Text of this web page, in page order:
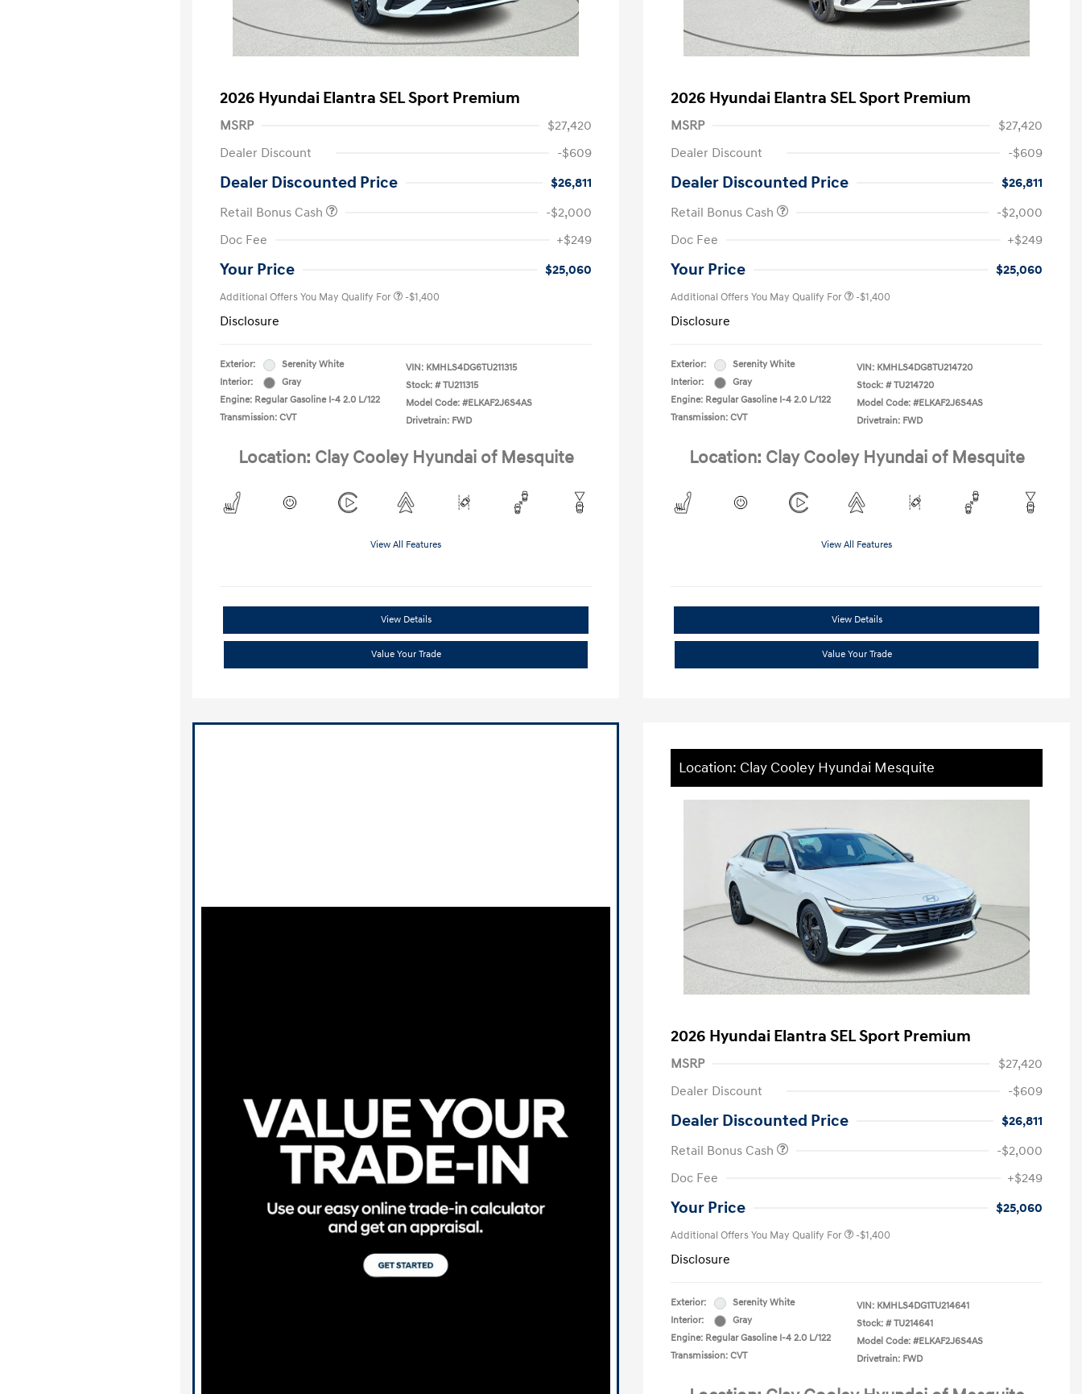
2026 Hyundai Elantra SEL Sport Premium
MSRP
$27,420
Dealer Discount
-$609
Dealer Discounted Price
$26,811
Retail Bonus Cash
-$2,000
Doc Fee
+$249
Your Price $25,060
Additional Offers You May Qualify For -$1,400
Disclosure
Exterior:
Serenity White
Interior:
Gray
Engine: Regular Gasoline I-4 2.0 L/122
Transmission: CVT
VIN: KMHLS4DG6TU211315
Stock: # TU211315
Model Code: #ELKAF2J6S4AS
Drivetrain: FWD
Location: Clay Cooley Hyundai of Mesquite
View All Features
View Details
Value Your Trade
2026 Hyundai Elantra SEL Sport Premium
MSRP
$27,420
Dealer Discount
-$609
Dealer Discounted Price
$26,811
Retail Bonus Cash
-$2,000
Doc Fee
+$249
Your Price $25,060
Additional Offers You May Qualify For -$1,400
Disclosure
Exterior:
Serenity White
Interior:
Gray
Engine: Regular Gasoline I-4 2.0 L/122
Transmission: CVT
VIN: KMHLS4DG8TU214720
Stock: # TU214720
Model Code: #ELKAF2J6S4AS
Drivetrain: FWD
Location: Clay Cooley Hyundai of Mesquite
View All Features
View Details
Value Your Trade
Location: Clay Cooley Hyundai Mesquite
2026 Hyundai Elantra SEL Sport Premium
MSRP
$27,420
Dealer Discount
-$609
Dealer Discounted Price
$26,811
Retail Bonus Cash
-$2,000
Doc Fee
+$249
Your Price $25,060
Additional Offers You May Qualify For -$1,400
Disclosure
Exterior:
Serenity White
Interior:
Gray
Engine: Regular Gasoline I-4 2.0 L/122
Transmission: CVT
VIN: KMHLS4DG1TU214641
Stock: # TU214641
Model Code: #ELKAF2J6S4AS
Drivetrain: FWD